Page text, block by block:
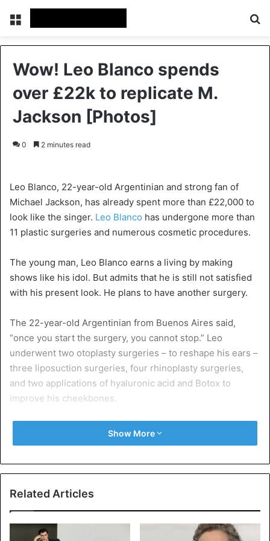
Menu
Wow! Leo Blanco spends
over £22k to replicate M.
Jackson [Photos]
0 2 minutes read
Leo Blanco, 22-year-old Argentinian and strong fan of
Michael Jackson, has already spent more than £22,000 to
look like the singer. Leo Blanco has undergone more than
11 plastic surgeries and numerous cosmetic procedures.
The young man, Leo Blanco earns a living by making
shows like his idol. But admits that he is still not satisfied
with his present look. He plans to have another surgery.
The 22-year-old Argentinian from Buenos Aires said,
“once you start the surgery, you cannot stop.” Leo
underwent two otoplasty surgeries – to reshape his ears –
three liposuction surgeries, four rhinoplasty surgeries,
and two applications of hyaluronic acid and Botox to
improve his cheekbones.
Leo Blanco explained that: “I have already spent more than
£22,000. That’s not what I imagined but to make my dream
The artist, who has more than 40,000 followers on
Show More
Related Articles